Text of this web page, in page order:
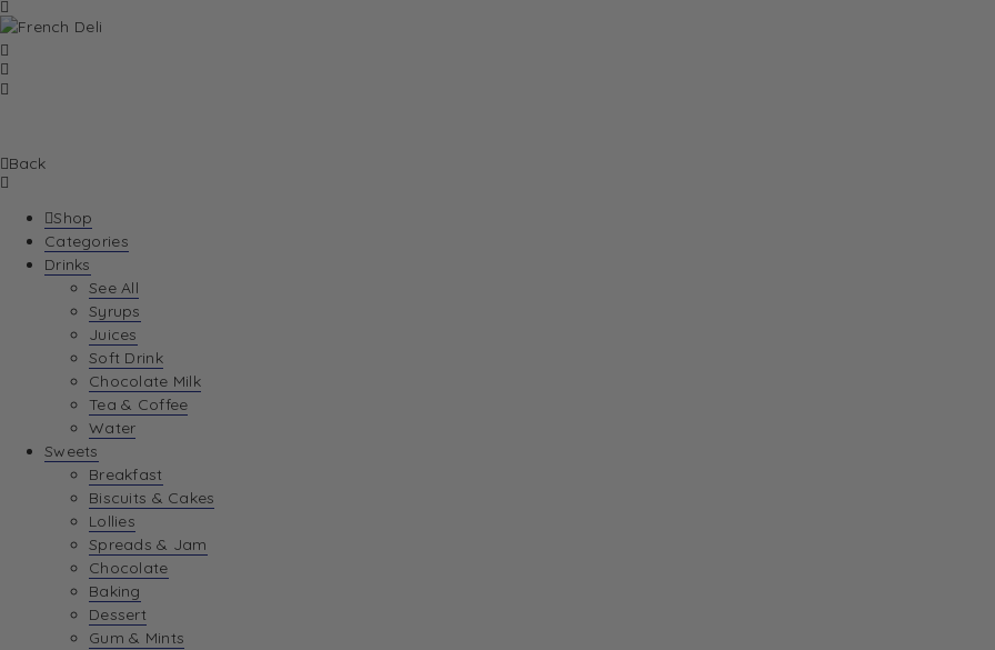
Back
Shop
Categories
Drinks
See All
Syrups
Juices
Soft Drink
Chocolate Milk
Tea & Coffee
Water
Sweets
Breakfast
Biscuits & Cakes
Lollies
Spreads & Jam
Chocolate
Baking
Dessert
Gum & Mints